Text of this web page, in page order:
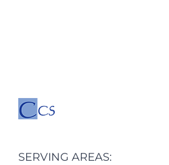
SERVING AREAS: